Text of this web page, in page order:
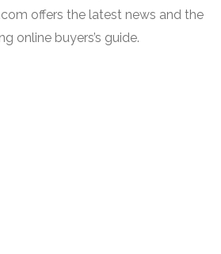
offers the latest news and the
online buyers’s guide.